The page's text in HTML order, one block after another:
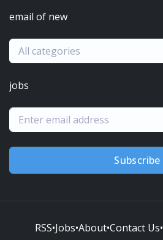
email of new
All categories
jobs
Subscribe
RSS•Jobs•About•Contact Us•